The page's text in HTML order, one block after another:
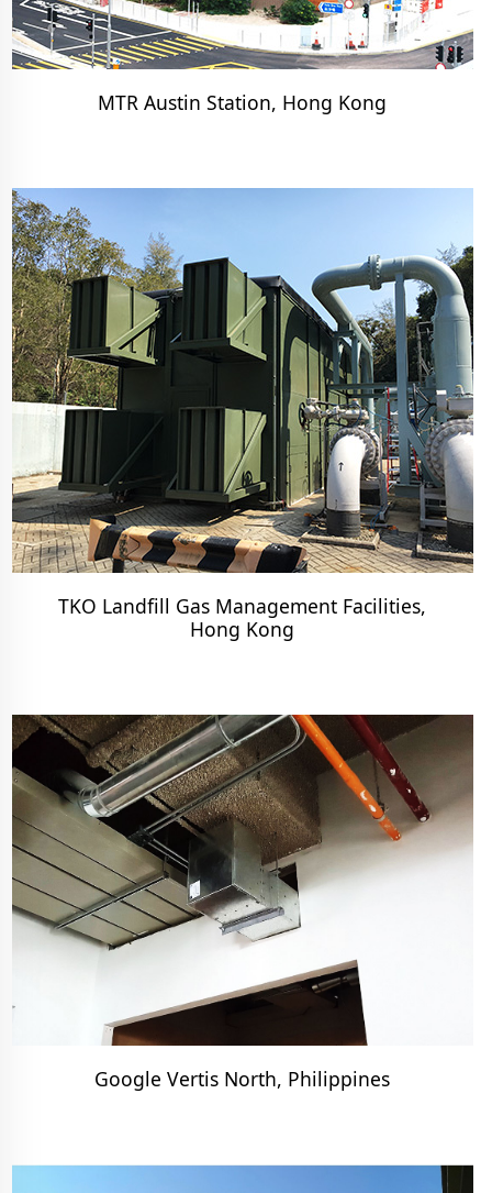
MTR Austin Station, Hong Kong
TKO Landfill Gas Management Facilities,
Hong Kong
Google Vertis North, Philippines